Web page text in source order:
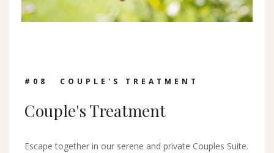
#0 8 COUPLE'S TREATMENT
Couple's Treatment
Escape together in our serene and private Couples Suite.